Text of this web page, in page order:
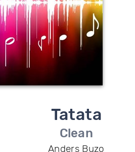
Tatata
Clean
Anders Buzo